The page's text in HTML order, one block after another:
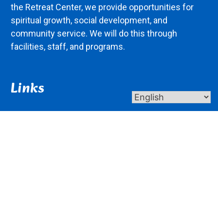
the Retreat Center, we provide opportunities for
spiritual growth, social development, and
community service. We will do this through
facilities, staff, and programs.
Links